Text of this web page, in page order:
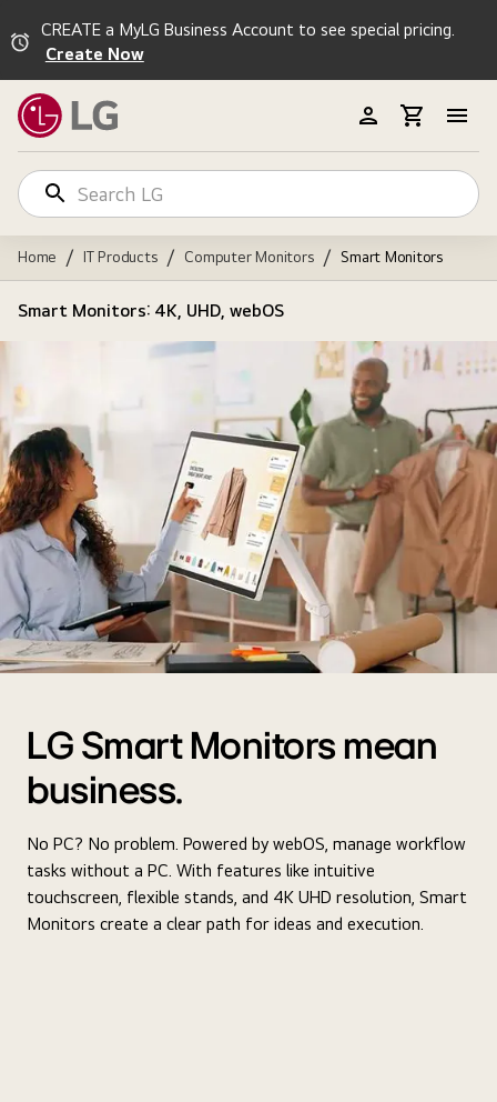
CREATE a MyLG Business Account to see special pricing.
Create Now
Home / IT Products / Computer Monitors / Smart Monitors
Smart Monitors: 4K, UHD, webOS
LG Smart Monitors mean
business.
No PC? No problem. Powered by webOS, manage workflow
tasks without a PC. With features like intuitive
touchscreen, flexible stands, and 4K UHD resolution, Smart
Monitors create a clear path for ideas and execution.